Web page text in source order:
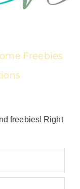
Freebies
freebies! Right